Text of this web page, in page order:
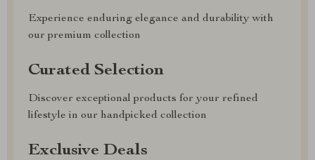
Experience enduring elegance and durability with
our premium collection
Curated Selection
Discover exceptional products for your refined
lifestyle in our handpicked collection
Exclusive Deals